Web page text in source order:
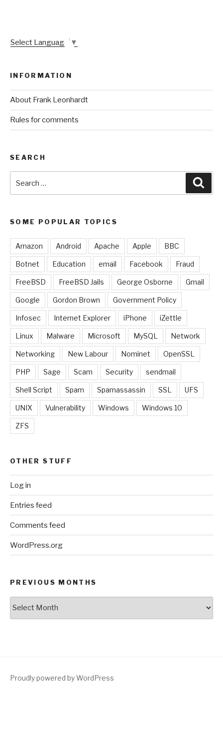
Select Language ▼
INFORMATION
About Frank Leonhardt
Rules for comments
SEARCH
for:
SOME POPULAR TOPICS
Amazon Android Apache Apple BBC
Botnet Education email Facebook Fraud
FreeBSD FreeBSD Jails George Osborne Gmail
Google Gordon Brown Government Policy
Infosec Internet Explorer iPhone iZettle
Linux Malware Microsoft MySQL Network
Networking New Labour Nominet OpenSSL
PHP Sage Scam Security sendmail
Shell Script Spam Spamassassin SSL UFS
UNIX Vulnerability Windows Windows 10
ZFS
OTHER STUFF
Log in
Entries feed
Comments feed
WordPress.org
PREVIOUS MONTHS
Proudly powered by WordPress